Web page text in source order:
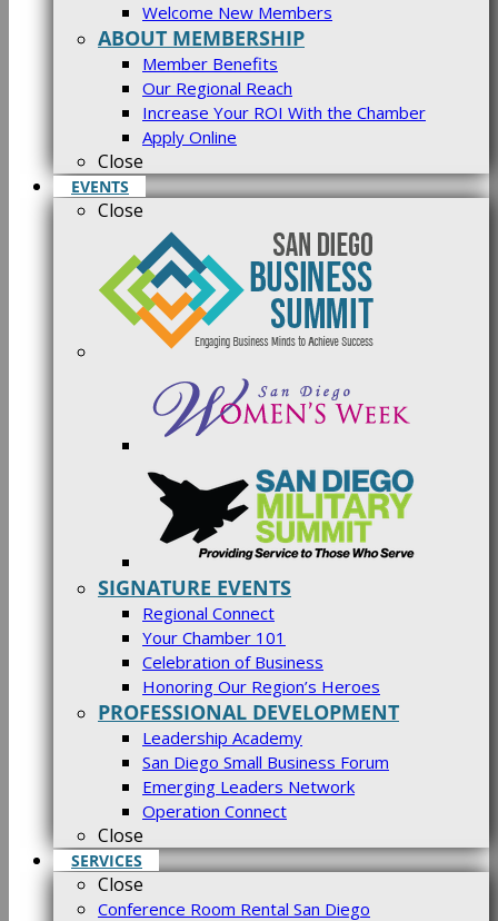
Welcome New Members
ABOUT MEMBERSHIP
Member Benefits
Our Regional Reach
Increase Your ROI With the Chamber
Apply Online
Close
EVENTS
Close
SIGNATURE EVENTS
Regional Connect
Your Chamber 101
Celebration of Business
Honoring Our Region’s Heroes
PROFESSIONAL DEVELOPMENT
Leadership Academy
San Diego Small Business Forum
Emerging Leaders Network
Operation Connect
Close
SERVICES
Close
Conference Room Rental San Diego